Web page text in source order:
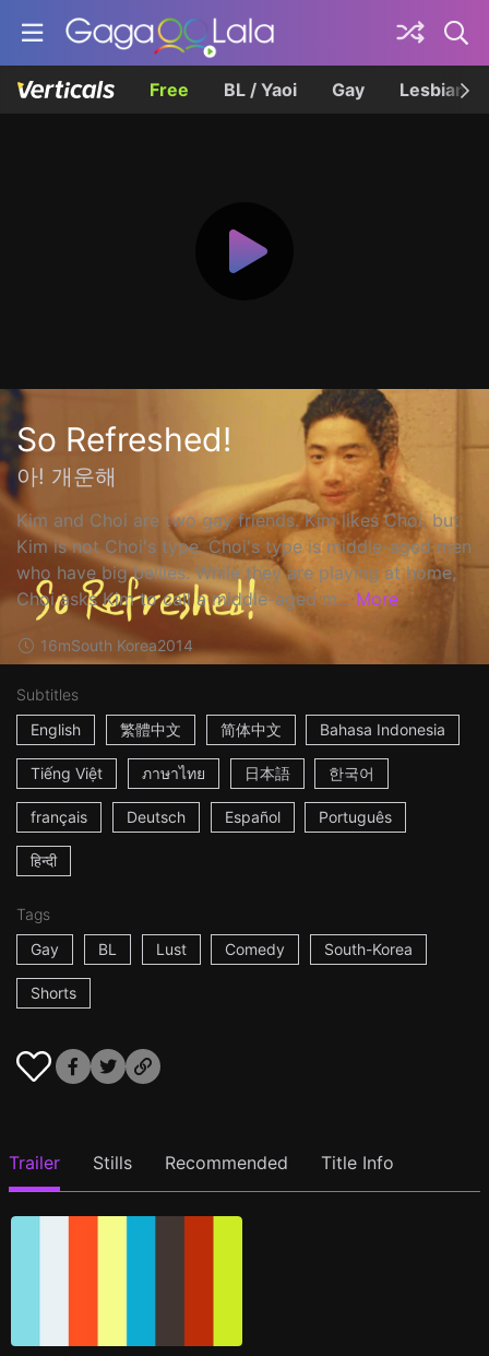
Free BL / Yaoi Gay Lesbian
So Refreshed!
아! 개운해
Kim and Choi are two gay friends. Kim likes Choi, but
Kim is not Choi's type. Choi's type is middle-aged men
who have big bellies. While they are playing at home,
Choi asks Kim to call a middle-aged m... More
16mSouth Korea2014
Subtitles
English
繁體中文 简体中文 Bahasa Indonesia
Tiếng Việt ภาษาไทย 日本語 한국어
français Deutsch Español Português
हिन्दी
Tags
Gay
BL Lust Comedy South-Korea
Shorts
Trailer Stills Recommended Title Info